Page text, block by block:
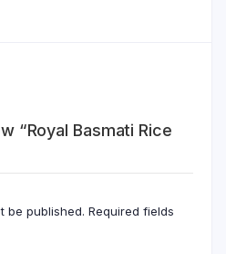
“Royal Basmati Rice
be published. Required fields